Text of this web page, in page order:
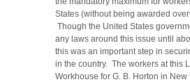
States (without being awarded
Though the United States
any laws around this issue until
this was an important step in
in the country. The workers at this
Workhouse for G. B. Horton in New